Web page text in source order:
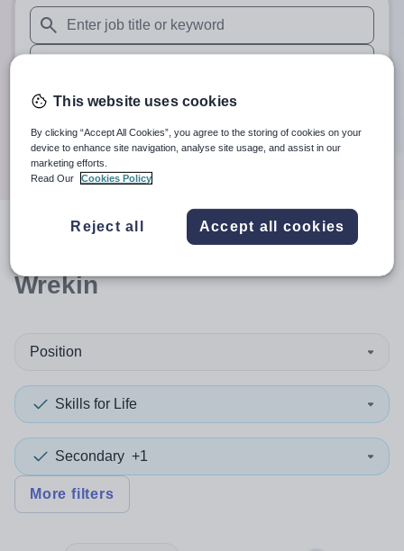
When autosuggest results are available use up and down
When autocomplete results are available use up and
30 miles
Search
resultsin Telford and
Wrekin
Position
Skills for Life
Secondary +1
More filters
This website uses cookies
By clicking “Accept All Cookies”, you agree to the storing of cookies on your
device to enhance site navigation, analyse site usage, and assist in our
marketing efforts.
Read Our
Cookies Policy
Reject all Accept all cookies